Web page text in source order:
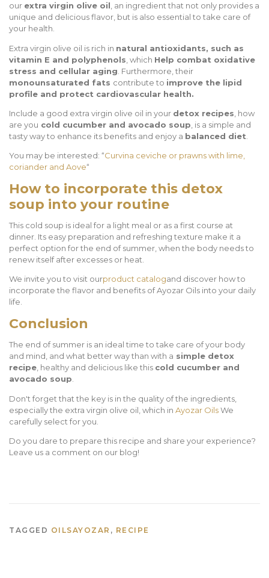
our extra virgin olive oil, an ingredient that not only provides a
unique and delicious flavor, but is also essential to take care of
your health.
Extra virgin olive oil is rich in natural antioxidants, such as
vitamin E and polyphenols , which Help combat oxidative
stress and cellular aging . Furthermore, their
monounsaturated fats contribute to improve the lipid
profile and protect cardiovascular health.
Include a good extra virgin olive oil in your detox recipes , how
are you cold cucumber and avocado soup , is a simple and
tasty way to enhance its benefits and enjoy a balanced diet
You may be interested: “Curvina ceviche or prawns with lime,
coriander and Aove“
How to incorporate this detox
soup into your routine
This cold soup is ideal for a light meal or as a first course at
dinner. Its easy preparation and refreshing texture make it a
perfect option for the end of summer, when the body needs to
renew itself after excesses or heat.
We invite you to visit ourproduct catalogand discover how to
incorporate the flavor and benefits of Ayozar Oils into your daily
life.
Conclusion
The end of summer is an ideal time to take care of your body
and mind, and what better way than with a simple detox
recipe, healthy and delicious like this cold cucumber and
avocado soup.
Don't forget that the key is in the quality of the ingredients,
especially the extra virgin olive oil, which in Ayozar OilsWe
carefully select for you.
Do you dare to prepare this recipe and share your experience?
Leave us a comment on our blog!
TAGGED OILSAYOZAR , RECIPE